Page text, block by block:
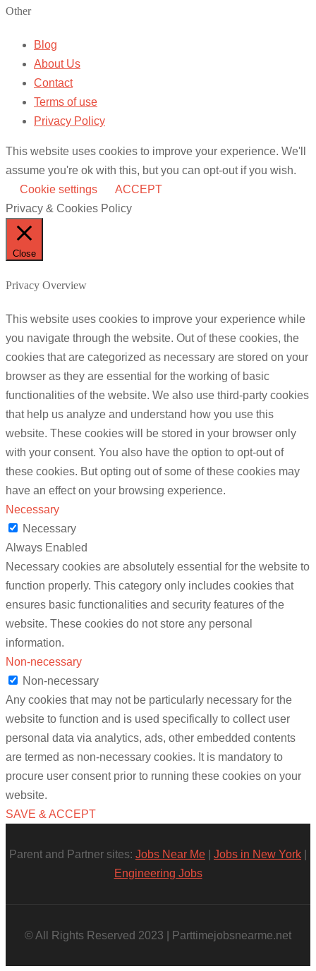
Other
Blog
About Us
Contact
Terms of use
Privacy Policy
This website uses cookies to improve your experience. We'll
assume you're ok with this, but you can opt-out if you wish.
Cookie settings
ACCEPT
Privacy & Cookies Policy
Close
Privacy Overview
This website uses cookies to improve your experience while
you navigate through the website. Out of these cookies, the
cookies that are categorized as necessary are stored on your
browser as they are essential for the working of basic
functionalities of the website. We also use third-party cookies
that help us analyze and understand how you use this
website. These cookies will be stored in your browser only
with your consent. You also have the option to opt-out of
these cookies. But opting out of some of these cookies may
have an effect on your browsing experience.
Necessary
Necessary
Always Enabled
Necessary cookies are absolutely essential for the website to
function properly. This category only includes cookies that
ensures basic functionalities and security features of the
website. These cookies do not store any personal
information.
Non-necessary
Non-necessary
Any cookies that may not be particularly necessary for the
website to function and is used specifically to collect user
personal data via analytics, ads, other embedded contents
are termed as non-necessary cookies. It is mandatory to
procure user consent prior to running these cookies on your
website.
SAVE & ACCEPT
Parent and Partner sites: Jobs Near Me Jobs in New York
Engineering Jobs
© All Rights Reserved 2023 | Parttimejobsnearme.net